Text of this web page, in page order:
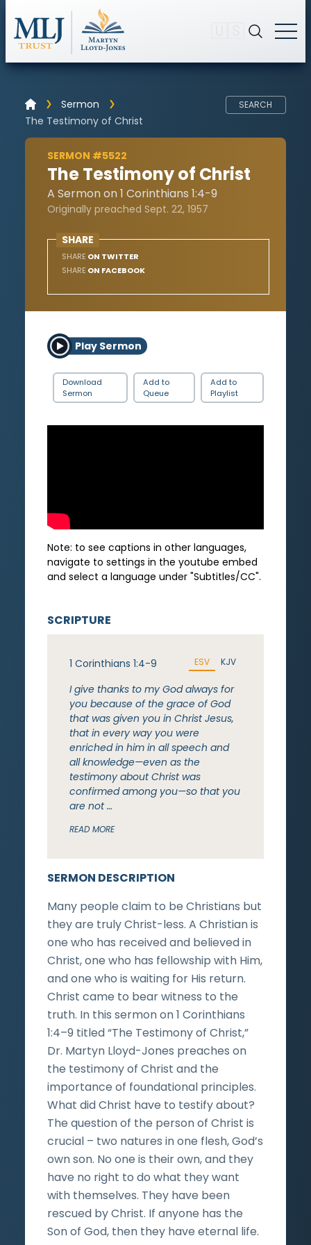
Sermon
The Testimony of Christ
SEARCH
SERMON #5522
The Testimony of Christ
A Sermon on 1 Corinthians 1:4-9
Originally preached Sept. 22, 1957
SHARE
SHARE ON TWITTER
SHARE ON FACEBOOK
Play Sermon
Download
Sermon
Add to
Queue
Add to
Playlist
Note: to see captions in other languages,
navigate to settings in the youtube embed
and select a language under "Subtitles/CC".
SERMON DESCRIPTION
Many people claim to be Christians but
they are truly Christ-less. A Christian is
one who has received and believed in
Christ, one who has fellowship with Him,
and one who is waiting for His return.
Christ came to bear witness to the
truth. In this sermon on 1 Corinthians
1:4–9 titled “The Testimony of Christ,”
Dr. Martyn Lloyd-Jones preaches on
the testimony of Christ and the
importance of foundational principles.
What did Christ have to testify about?
The question of the person of Christ is
crucial – two natures in one flesh, God’s
own son. No one is their own, and they
have no right to do what they want
with themselves. They have been
rescued by Christ. If anyone has the
Son of God, then they have eternal life.
SCRIPTURE
1 Corinthians 1:4-9 ESV KJV
I give thanks to my God always for
you because of the grace of God
that was given you in Christ Jesus,
that in every way you were
enriched in him in all speech and
all knowledge—even as the
testimony about Christ was
confirmed among you—so that you
are not …
READ MORE